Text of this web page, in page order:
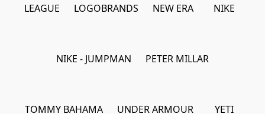
LEAGUE LOGOBRANDS NEW ERA NIKE
NIKE - JUMPMAN PETER MILLAR
TOMMY BAHAMA UNDER ARMOUR YETI